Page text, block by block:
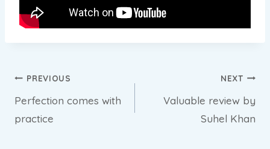
Post
navigation
PREVIOUS
Perfection comes with
practice
NEXT
Valuable review by
Suhel Khan